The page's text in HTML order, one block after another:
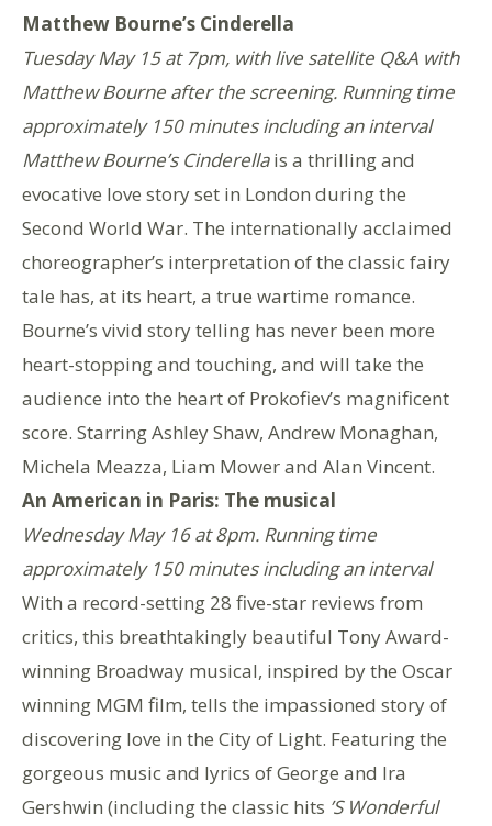
Matthew Bourne’s Cinderella
Tuesday May 15 at 7pm, with live satellite Q&A with
Matthew Bourne after the screening. Running time
approximately 150 minutes including an interval
Matthew Bourne’s Cinderellais a thrilling and
evocative love story set in London during the
Second World War. The internationally acclaimed
choreographer’s interpretation of the classic fairy
tale has, at its heart, a true wartime romance.
Bourne’s vivid story telling has never been more
heart-stopping and touching, and will take the
audience into the heart of Prokofiev’s magnificent
score. Starring Ashley Shaw, Andrew Monaghan,
Michela Meazza, Liam Mower and Alan Vincent.
An American in Paris: The musical
Wednesday May 16 at 8pm. Running time
approximately 150 minutes including an interval
With a record-setting 28 five-star reviews from
critics, this breathtakingly beautiful Tony Award-
winning Broadway musical, inspired by the Oscar
winning MGM film, tells the impassioned story of
discovering love in the City of Light. Featuring the
gorgeous music and lyrics of George and Ira
Gershwin (including the classic hits ’S Wonderful